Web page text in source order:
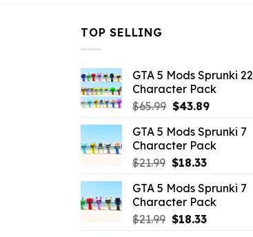
TOP SELLING
GTA 5 Mods Sprunki 22
Character Pack
$65.99 Original
was:
$65.99.
$43.89Current
is:
$43.89.
GTA 5 Mods Sprunki 7
Character Pack
$21.99 Original
was:
$21.99.
$18.33Current
is:
$18.33.
GTA 5 Mods Sprunki 7
Character Pack
$21.99 Original
$18.33Current